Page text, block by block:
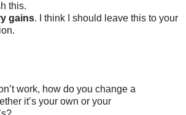
this.
gains. I think I should leave this to your
work, how do you change a
it’s your own or your